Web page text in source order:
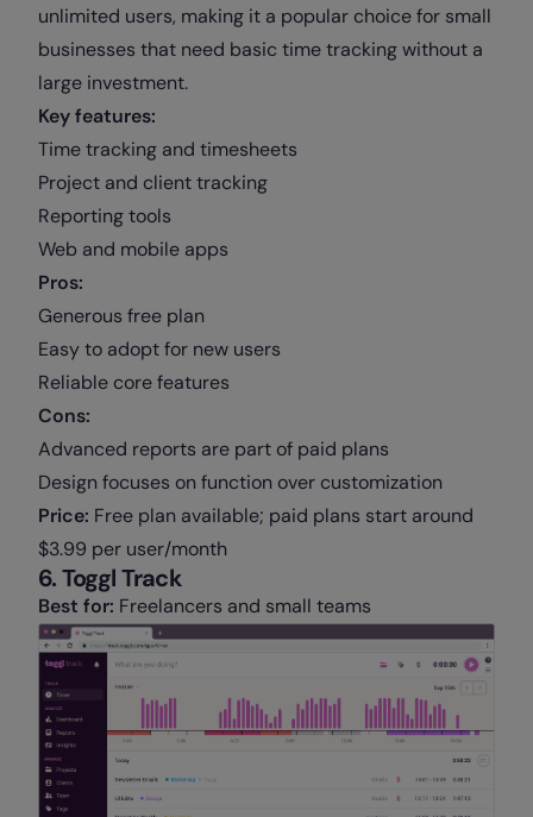
unlimited users, making it a popular choice for small
businesses that need basic time tracking without a
large investment.
Key features:
Time tracking and timesheets
Project and client tracking
Reporting tools
Web and mobile apps
Pros:
Generous free plan
Easy to adopt for new users
Reliable core features
Cons:
Advanced reports are part of paid plans
Design focuses on function over customization
Price: Free plan available; paid plans start around
$3.99 per user/month
6. Toggl Track
Best for: Freelancers and small teams